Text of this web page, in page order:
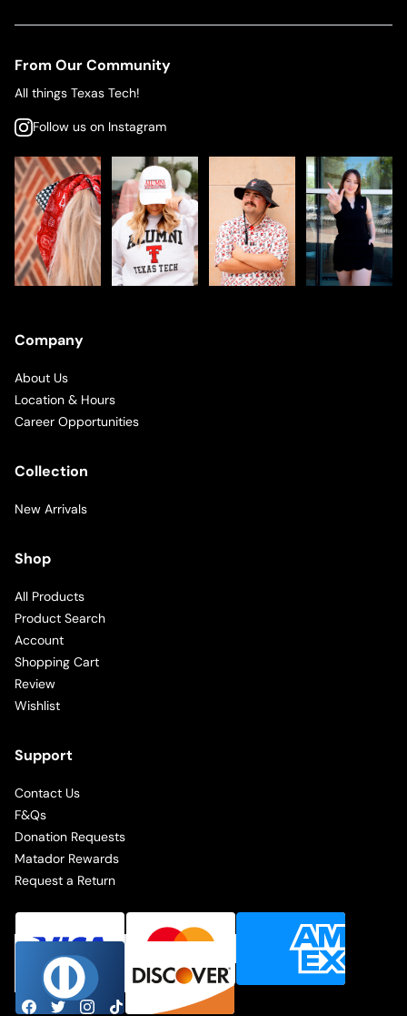
From Our Community
All things Texas Tech!
Follow us on Instagram
Company
About Us
Location & Hours
Career Opportunities
Collection
New Arrivals
Shop
All Products
Product Search
Account
Shopping Cart
Review
Wishlist
Support
Contact Us
F&Qs
Donation Requests
Matador Rewards
Request a Return